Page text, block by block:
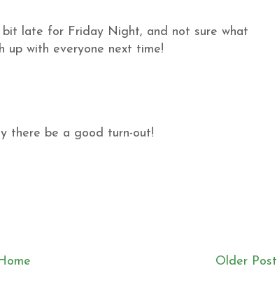
bit late for Friday Night, and not sure what
up with everyone next time!
there be a good turn-out!
Older Post
Home